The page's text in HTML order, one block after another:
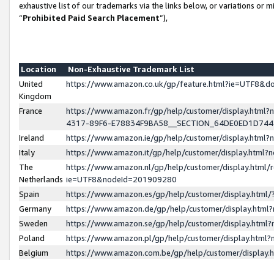
exhaustive list of our trademarks via the links below, or variations or
“Prohibited Paid Search Placement”),
Location
Non-Exhaustive Trademark List
United
Kingdom
https://www.amazon.co.uk/gp/
France
https://www.amazon.fr/gp/help/customer/
4317-89F6-
Ireland
https://www.amazon.ie/gp/help/customer/
Italy
https://www.amazon.it/gp/help/customer/
The
Netherlands
https://www.amazon.nl/gp/help/customer/display.html/
ie=UTF8&nodeId=201909280
Spain
https://www.amazon.es/gp/help/customer/
Germany
https://www.amazon.de/gp/help/customer/
Sweden
https://www.amazon.se/gp/help/customer/
Poland
https://www.amazon.pl/gp/help/customer/
Belgium
https://www.amazon.com.be/gp/help/customer/